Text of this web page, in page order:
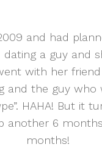
and had
a guy and
with her
and the guy
HAHA! But it
another 6
months!